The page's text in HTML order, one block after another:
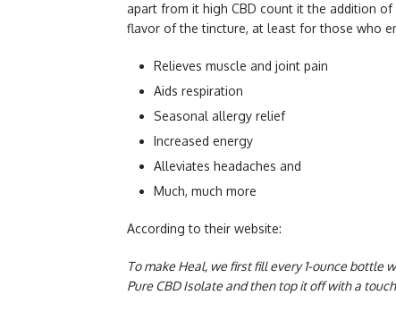
apart from it high CBD count it the addition
flavor of the tincture, at least for those who
Relieves muscle and joint pain
Aids respiration
Seasonal allergy relief
Increased energy
Alleviates headaches and
Much, much more
According to their website:
To make Heal, we first fill every 1-ounce bottle
Pure CBD Isolate and then top it off with a